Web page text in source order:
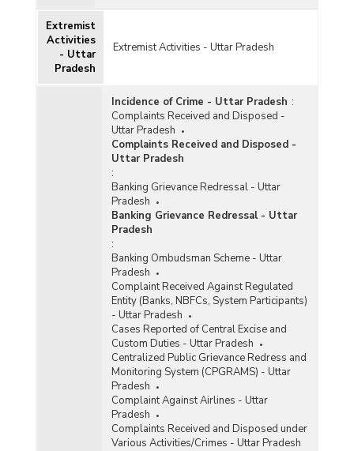
Extremist
Activities
- Uttar
Pradesh
Extremist Activities - Uttar Pradesh
Incidence of Crime - Uttar Pradesh :
Complaints Received and Disposed -
Uttar Pradesh
Complaints Received and Disposed -
Uttar Pradesh
:
Banking Grievance Redressal - Uttar
Pradesh
Banking Grievance Redressal - Uttar
Pradesh
:
Banking Ombudsman Scheme - Uttar
Pradesh
Complaint Received Against Regulated
Entity (Banks, NBFCs, System Participants)
- Uttar Pradesh
Cases Reported of Central Excise and
Custom Duties - Uttar Pradesh
Centralized Public Grievance Redress and
Monitoring System (CPGRAMS) - Uttar
Pradesh
Complaint Against Airlines - Uttar
Pradesh
Complaints Received and Disposed under
Various Activities/Crimes - Uttar Pradesh